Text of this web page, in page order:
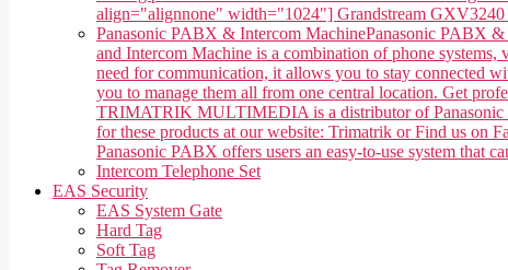
align="alignnone" width="1024"] Grandstream GXV3240
Panasonic PABX & Intercom MachinePanasonic PABX &
and Intercom Machine is a combination of phone
need for communication, it allows you to stay connected
you to manage them all from one central location. Get
TRIMATRIK MULTIMEDIA is a distributor of Panasonic
for these products at our website: Trimatrik or Find us on
Panasonic PABX offers users an easy-to-use system that
Intercom Telephone Set
EAS Security
EAS System Gate
Hard Tag
Soft Tag